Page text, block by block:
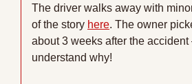
The driver walks away with
of the story here. The owner
about 3 weeks after the accident
understand why!